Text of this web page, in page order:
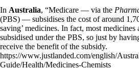
In Australia, “Medicare — via the
(PBS) — subsidises the cost of around
saving’ medicines. In fact, most
subsidised under the PBS, so just by
receive the benefit of the subsidy.
https://www.justlanded.com/english/
Guide/Health/Medicines-Chemists